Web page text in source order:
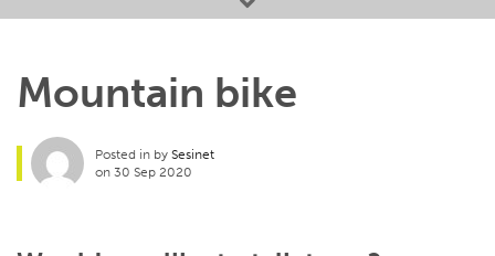
Favourites
Mountain bike
Posted in by Sesinet
on 30 Sep 2020